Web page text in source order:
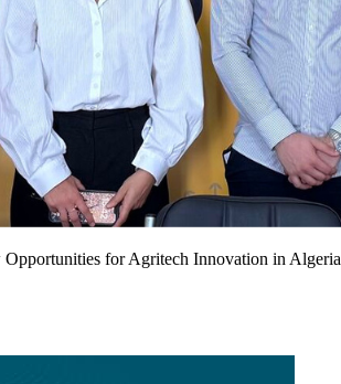
for Agritech Innovation in Algeria